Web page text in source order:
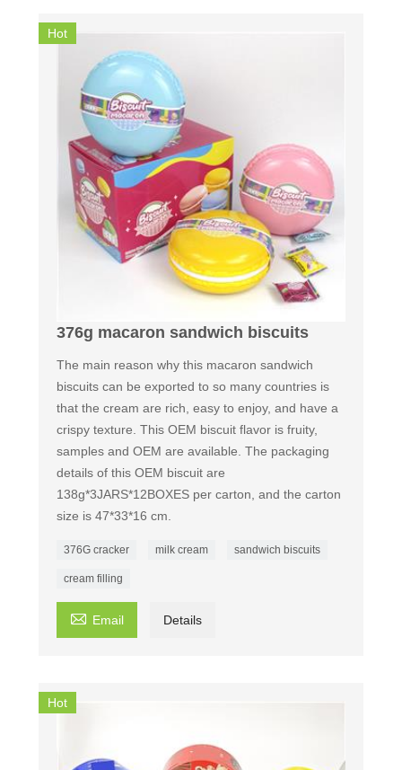
Hot
376g macaron sandwich biscuits
The main reason why this macaron sandwich
biscuits can be exported to so many countries is
that the cream are rich, easy to enjoy, and have a
crispy texture. This OEM biscuit flavor is fruity,
samples and OEM are available. The packaging
details of this OEM biscuit are
138g*3JARS*12BOXES per carton, and the carton
size is 47*33*16 cm.
376G cracker milk cream sandwich biscuits
cream filling
 Email Details
Hot